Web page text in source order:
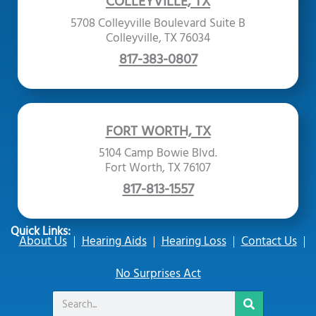
5708 Colleyville Boulevard Suite B
Colleyville, TX 76034
817-383-0807
FORT WORTH, TX
5104 Camp Bowie Blvd.
Fort Worth, TX 76107
817-813-1557
Quick Links:
About Us Hearing Aids Hearing Loss
Contact Us
No Surprises Act
Search